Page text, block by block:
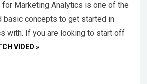
for Marketing Analytics is one of the
basic concepts to get started in
with. If you are looking to start off
VIDEO »